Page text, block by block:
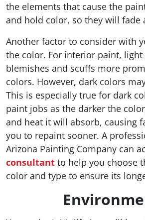
the elements that cause the
and hold color, so they will fade
Another factor to consider with
the color. For interior paint,
blemishes and scuffs more
colors. However, dark colors
This is especially true for dark
paint jobs as the darker the
and heat it will absorb, causing
you to repaint sooner. A
Arizona Painting Company can
consultant to help you choose
color and type to ensure its